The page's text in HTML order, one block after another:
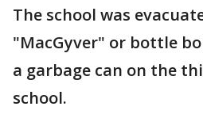
The school was
"MacGyver" or bottle
a garbage can on the
school.